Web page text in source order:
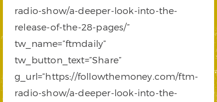
radio-show/a-deeper-look-into-the-
release-of-the-28-pages/”
tw_name=”ftmdaily”
tw_button_text=”Share”
g_url=”https://followthemoney.com/ftm-
radio-show/a-deeper-look-into-the-